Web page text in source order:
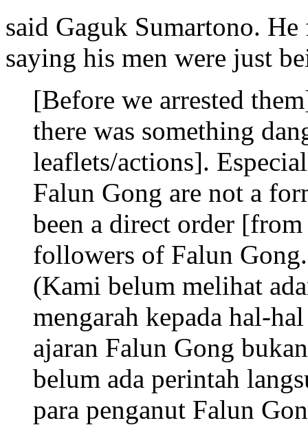
said Gaguk Sumartono.
saying his men were just
[Before we arrested
there was something
leaflets/actions].
Falun Gong are not a
been a direct order
followers of Falun Gong.
(Kami belum melihat
mengarah kepada hal-
ajaran Falun Gong
belum ada perintah
para penganut Falun